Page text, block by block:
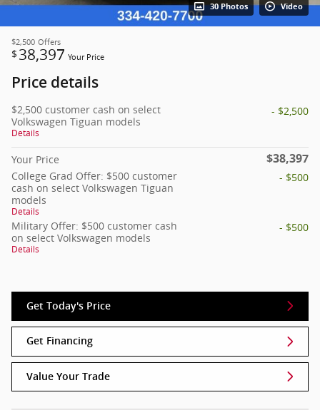
30 Photos Video
$2,500 Offers
$ 38,397 Your Price
Price details
$2,500 customer cash on select
Volkswagen Tiguan models
Details
- $2,500
Your Price $38,397
College Grad Offer: $500 customer
cash on select Volkswagen Tiguan
models
Details
- $500
Military Offer: $500 customer cash
on select Volkswagen models
Details
- $500
Get Today's Price
Get Financing
Value Your Trade